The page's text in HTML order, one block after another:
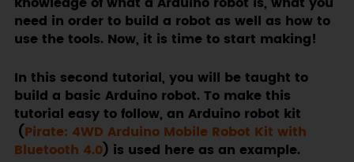
need in order to build a robot as well as how to
use the tools. Now, it is time to start making!
In this second tutorial, you will be taught to
build a basic Arduino robot. To make this
tutorial easy to follow, an Arduino robot kit
(Pirate: 4WD Arduino Mobile Robot Kit with
Bluetooth 4.0) is used here as an example.